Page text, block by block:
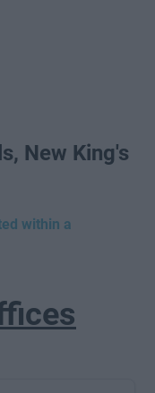
New King's
within a